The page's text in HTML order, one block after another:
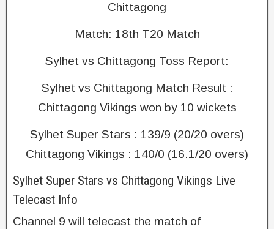
Chittagong
Match: 18th T20 Match
Sylhet vs Chittagong Toss Report:
Sylhet vs Chittagong Match Result :
Chittagong Vikings won by 10 wickets
Sylhet Super Stars : 139/9 (20/20 overs)
Chittagong Vikings : 140/0 (16.1/20 overs)
Sylhet Super Stars vs Chittagong Vikings Live
Telecast Info
Channel 9 will telecast the match of